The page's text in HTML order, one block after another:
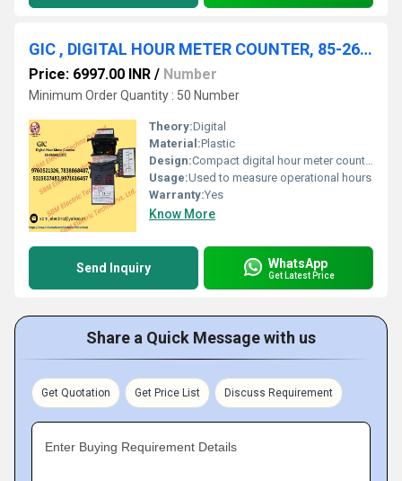
GIC , DIGITAL HOUR METER COUNTER, 85-265VAC/DC
Price: 6997.00 INR / Number
Minimum Order Quantity : 50 Number
Theory:Digital
Material:Plastic
Design:Compact digital hour meter counter
Usage:Used to measure operational hours
Warranty:Yes
Know More
Send Inquiry WhatsApp
Get Latest Price
Share a Quick Message with us
Get Quotation Get Price List Discuss Requirement
Enter Buying Requirement Details